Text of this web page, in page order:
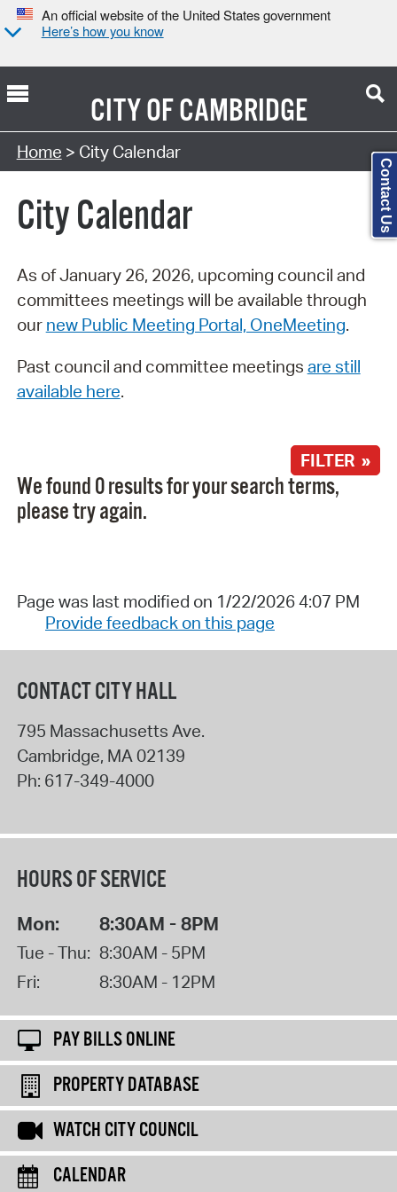
An official website of the United States government
Here’s how you know
CITY OFCAMBRIDGE
Search Type:
Home > City Calendar
City Calendar
As of January 26, 2026, upcoming council and
committees meetings will be available through
our new Public Meeting Portal, OneMeeting.
Past council and committee meetings are still
available here.
FILTER »
We found 0 results for your search terms,
please try again.
Page was last modified on 1/22/2026 4:07 PM
Provide feedback on this page
CONTACT CITY HALL
795 Massachusetts Ave.
Cambridge, MA 02139
Ph: 617-349-4000
HOURS OF SERVICE
Mon: 8:30AM - 8PM
Tue - Thu: 8:30AM - 5PM
Fri:
8:30AM - 12PM
PAY BILLS ONLINE
PROPERTY DATABASE
WATCH CITY COUNCIL
CALENDAR
Contact Us